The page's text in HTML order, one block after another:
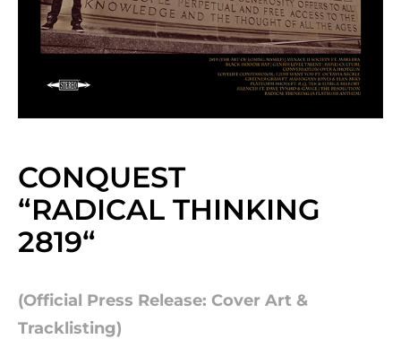
CONQUEST
“RADICAL THINKING
2819“
(Official Press Release: Cover Art &
Tracklisting)